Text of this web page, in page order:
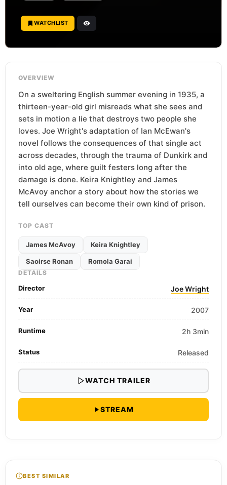
WATCHLIST
OVERVIEW
On a sweltering English summer evening in 1935, a
thirteen-year-old girl misreads what she sees and
sets in motion a lie that destroys two people she
loves. Joe Wright's adaptation of Ian McEwan's
novel follows the consequences of that single act
across decades, through the trauma of Dunkirk and
into old age, where guilt festers long after the
damage is done. Keira Knightley and James
McAvoy anchor a story about how the stories we
tell ourselves can become their own kind of prison.
TOP CAST
James McAvoy Keira Knightley
Saoirse Ronan Romola Garai
DETAILS
Director Joe Wright
Year 2007
Runtime 2h 3min
Status Released
WATCH TRAILER
STREAM
BEST SIMILAR